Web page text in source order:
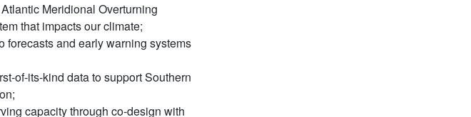
Meridional Overturning
that impacts our climate;
forecasts and early warning systems
of-its-kind data to support Southern
capacity through co-design with